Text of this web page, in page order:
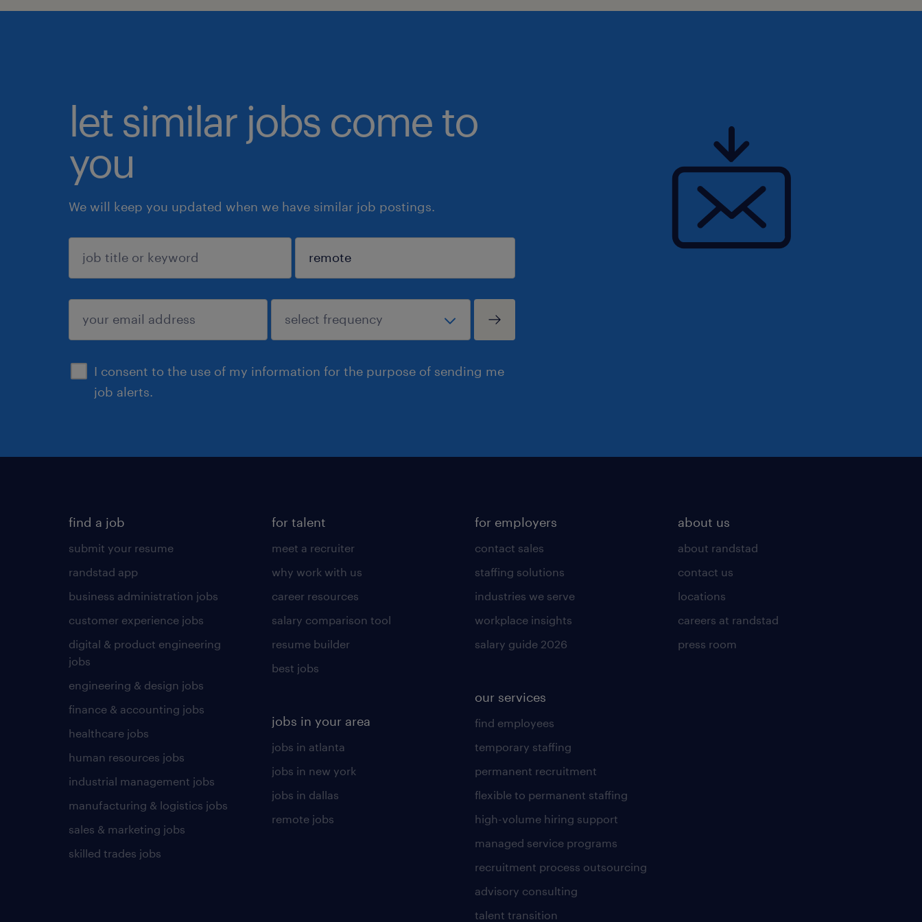
let similar jobs come to
you
We will keep you updated when we have similar job postings.
I consent to the use of my information for the purpose of sending me
job alerts.
sign up
find a job
submit your resume
randstad app
business administration jobs
customer experience jobs
digital & product engineering
jobs
engineering & design jobs
finance & accounting jobs
healthcare jobs
human resources jobs
industrial management jobs
manufacturing & logistics jobs
sales & marketing jobs
skilled trades jobs
for talent
meet a recruiter
why work with us
career resources
salary comparison tool
resume builder
best jobs
jobs in your area
jobs in atlanta
jobs in new york
jobs in dallas
remote jobs
for employers
contact sales
staffing solutions
industries we serve
workplace insights
salary guide 2026
our services
find employees
temporary staffing
permanent recruitment
flexible to permanent staffing
high-volume hiring support
managed service programs
recruitment process outsourcing
advisory consulting
talent transition
about us
about randstad
contact us
locations
careers at randstad
press room